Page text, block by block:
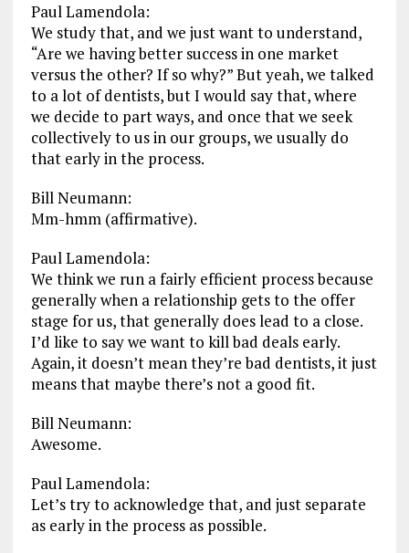
Paul Lamendola:
We study that, and we just want to understand,
“Are we having better success in one market
versus the other? If so why?” But yeah, we talked
to a lot of dentists, but I would say that, where
we decide to part ways, and once that we seek
collectively to us in our groups, we usually do
that early in the process.
Bill Neumann:
Mm-hmm (affirmative).
Paul Lamendola:
We think we run a fairly efficient process because
generally when a relationship gets to the offer
stage for us, that generally does lead to a close.
I’d like to say we want to kill bad deals early.
Again, it doesn’t mean they’re bad dentists, it just
means that maybe there’s not a good fit.
Bill Neumann:
Awesome.
Paul Lamendola:
Let’s try to acknowledge that, and just separate
as early in the process as possible.